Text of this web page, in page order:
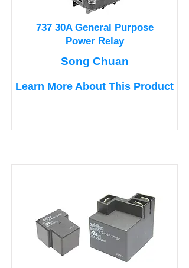
737 30A General Purpose
Power Relay
Song Chuan
Learn More About This Product